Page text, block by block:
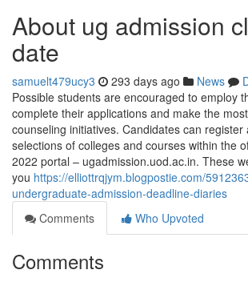
About ug admission
date
samuelt479ucy3 293 days ago News
Possible students are encouraged to employ
complete their applications and make the
counseling initiatives. Candidates can
selections of colleges and courses within the
2022 portal – ugadmission.uod.ac.in. These
you https://elliottrqjym.blogpostie.com/
undergraduate-admission-deadline-diaries
Comments
Who Upvoted
Comments